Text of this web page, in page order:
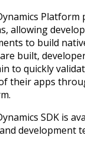
Platform
allowing
to build
built,
to quickly
their apps
SDK is
development